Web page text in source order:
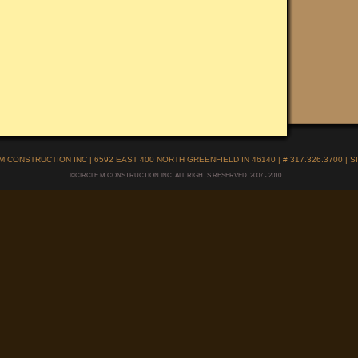
CONSTRUCTION INC | 6592 EAST 400 NORTH GREENFIELD IN 46140 | # 317.326.3700 |
©CIRCLE M CONSTRUCTION INC. ALL RIGHTS RESERVED. 2007 - 2010